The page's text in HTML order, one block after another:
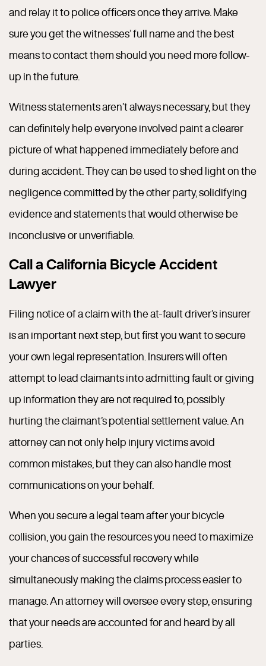
and relay it to police officers once they arrive. Make
sure you get the witnesses’ full name and the best
means to contact them should you need more follow-
up in the future.
Witness statements aren’t always necessary, but they
can definitely help everyone involved paint a clearer
picture of what happened immediately before and
during accident. They can be used to shed light on the
negligence committed by the other party, solidifying
evidence and statements that would otherwise be
inconclusive or unverifiable.
Call a California Bicycle Accident
Lawyer
Filing notice of a claim with the at-fault driver’s insurer
is an important next step, but first you want to secure
your own legal representation. Insurers will often
attempt to lead claimants into admitting fault or giving
up information they are not required to, possibly
hurting the claimant’s potential settlement value. An
attorney can not only help injury victims avoid
common mistakes, but they can also handle most
communications on your behalf.
When you secure a legal team after your bicycle
collision, you gain the resources you need to maximize
your chances of successful recovery while
simultaneously making the claims process easier to
manage. An attorney will oversee every step, ensuring
that your needs are accounted for and heard by all
parties.